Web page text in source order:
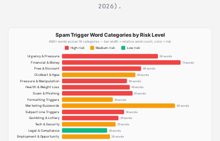
2026).
Spam Trigger Word Categories by Risk Level
600+ words across 18 categories -- bar width = relative word count, color = risk
High risk Medium risk Low risk
Urgency & Pressure 58 words
Financial & Money 72 words
Free & Discount 48 words
Clickbait & Hype 44 words
Pressure & Manipulation 38 words
Health & Weight Loss 40 words
Scam & Phishing 42 words
Formatting Triggers 30 words
Marketing Buzzwords 68 words
Subject Line Triggers 36 words
Gambling & Lottery 34 words
Tech & Security 32 words
Legal & Compliance 26 words
Employment & Opportunity 28 words